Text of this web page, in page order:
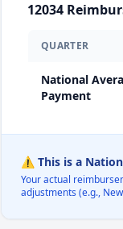
12034
QUARTER
National
Payment
⚠️ This is a
Your actual
adjustments (e.g.,